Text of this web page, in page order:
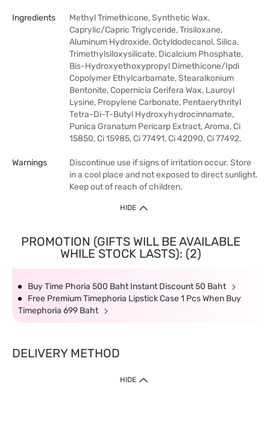
Ingredients
Methyl Trimethicone, Synthetic Wax,
Caprylic/Capric Triglyceride, Trisiloxane,
Aluminum Hydroxide, Octyldodecanol, Silica,
Trimethylsiloxysilicate, Dicalcium Phosphate,
Bis-Hydroxyethoxypropyl Dimethicone/Ipdi
Copolymer Ethylcarbamate, Stearalkonium
Bentonite, Copernicia Cerifera Wax, Lauroyl
Lysine, Propylene Carbonate, Pentaerythrityl
Tetra-Di-T-Butyl Hydroxyhydrocinnamate,
Punica Granatum Pericarp Extract, Aroma, Ci
15850, Ci 15985, Ci 77491, Ci 42090, Ci 77492.
Warnings
Discontinue use if signs of irritation occur. Store
in a cool place and not exposed to direct sunlight.
Keep out of reach of children.
HIDE
PROMOTION (GIFTS WILL BE AVAILABLE
WHILE STOCK LASTS): (2)
Buy Time Phoria 500 Baht Instant Discount 50 Baht
Free Premium Timephoria Lipstick Case 1 Pcs When Buy
Timephoria 699 Baht
DELIVERY METHOD
HIDE